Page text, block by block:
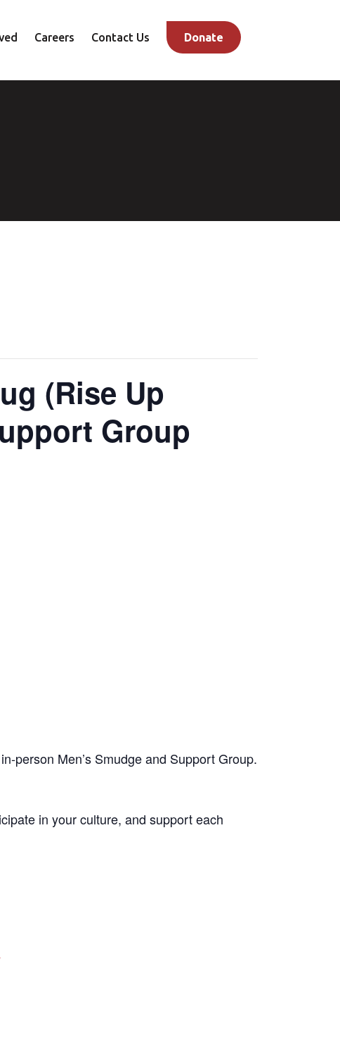
Careers Contact Us Donate
(Rise Up
Group
person Men’s Smudge and Support Group.
in your culture, and support each